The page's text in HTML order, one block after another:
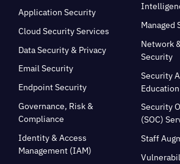
Application Security
Cloud Security Services
Data Security & Privacy
Email Security
Endpoint Security
Governance, Risk &
Compliance
Identity & Access
Management (IAM)
Managed
Network
Security
Security
Education
Security
(SOC)
Staff